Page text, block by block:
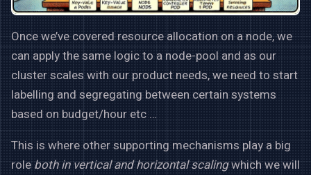
Once we’ve covered resource allocation on a node, we
can apply the same logic to a node-pool and as our
cluster scales with our product needs, we need to start
labelling and segregating between certain systems
based on budget/hour etc …
This is where other supporting mechanisms play a big
roleboth in vertical and horizontal scalingwhich we will